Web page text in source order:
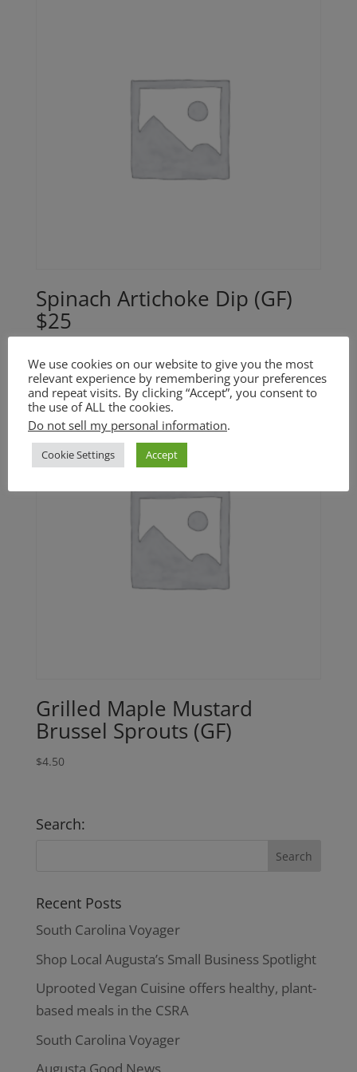
Spinach Artichoke Dip (GF)
$25
Grilled Maple Mustard
Brussel Sprouts (GF)
$4.50
Search:
Recent Posts
South Carolina Voyager
Shop Local Augusta’s Small Business Spotlight
Uprooted Vegan Cuisine offers healthy, plant-
based meals in the CSRA
South Carolina Voyager
We use cookies on our website to give you the most
relevant experience by remembering your preferences
and repeat visits. By clicking “Accept”, you consent to
the use of ALL the cookies.
Do not sell my personal information.
Cookie Settings Accept